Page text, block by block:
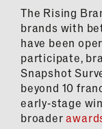
The Rising
brands with
have been
participate,
Snapshot
beyond 10
early-stage
broader